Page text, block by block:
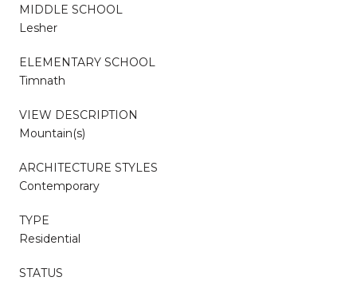
MIDDLE SCHOOL
Lesher
ELEMENTARY SCHOOL
Timnath
VIEW DESCRIPTION
Mountain(s)
ARCHITECTURE STYLES
Contemporary
TYPE
Residential
STATUS